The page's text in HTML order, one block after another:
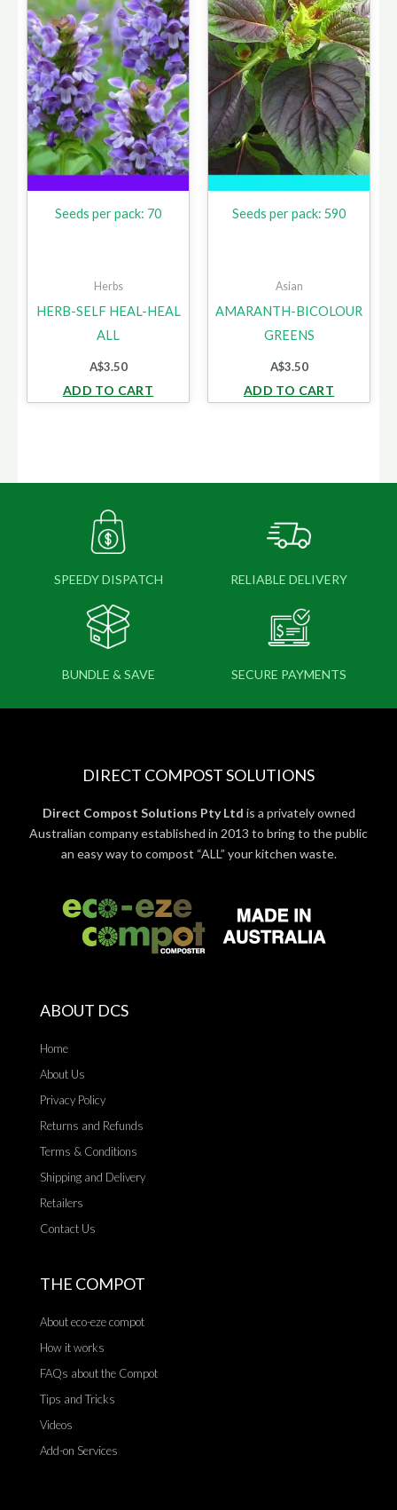
Seeds per pack: 70
Herbs
HERB-SELF HEAL-HEAL
ALL
A$3.50
ADD TO CART
Seeds per pack: 590
Asian
AMARANTH-BICOLOUR
GREENS
A$3.50
ADD TO CART
SPEEDY DISPATCH RELIABLE DELIVERY
BUNDLE & SAVE SECURE PAYMENTS
DIRECT COMPOST SOLUTIONS
Direct Compost Solutions Pty Ltd is a privately owned
Australian company established in 2013 to bring to the public
an easy way to compost “ALL” your kitchen waste.
ABOUT DCS
Home
About Us
Privacy Policy
Returns and Refunds
Terms & Conditions
Shipping and Delivery
Retailers
Contact Us
THE COMPOT
About eco-eze compot
How it works
FAQs about the Compot
Tips and Tricks
Videos
Add-on Services